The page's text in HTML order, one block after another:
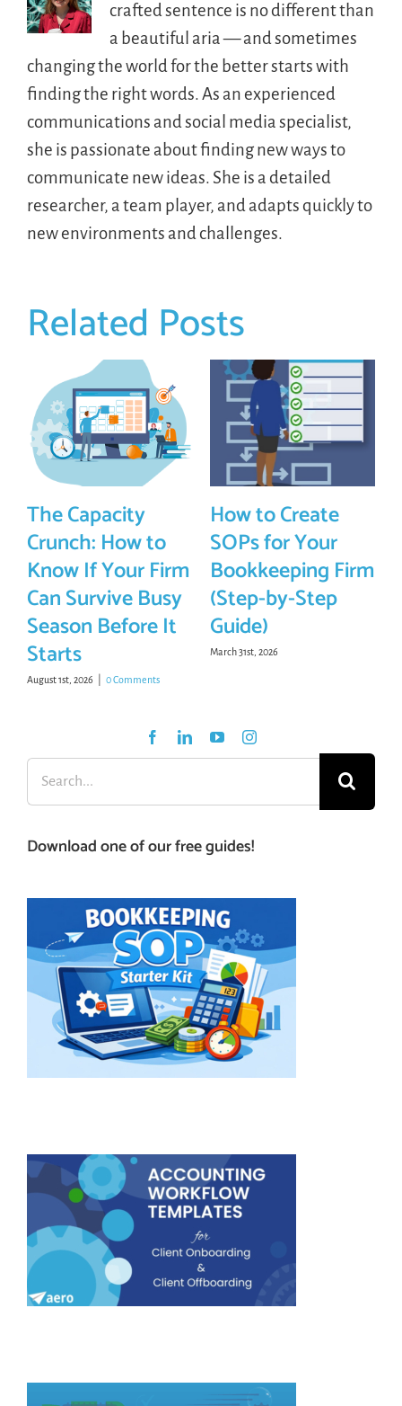
crafted sentence is no different than
a beautiful aria — and sometimes
changing the world for the better starts with
finding the right words. As an experienced
communications and social media specialist,
she is passionate about finding new ways to
communicate new ideas. She is a detailed
researcher, a team player, and adapts quickly to
new environments and challenges.
Related Posts
The Capacity
Crunch: How to
Know If Your Firm
Can Survive Busy
Season Before It
Starts
August 1st, 2026 0 Comments
How to Create
SOPs for Your
Bookkeeping Firm
(Step-by-Step
Guide)
March 31st, 2026
Search
for:
Download one of our free guides!